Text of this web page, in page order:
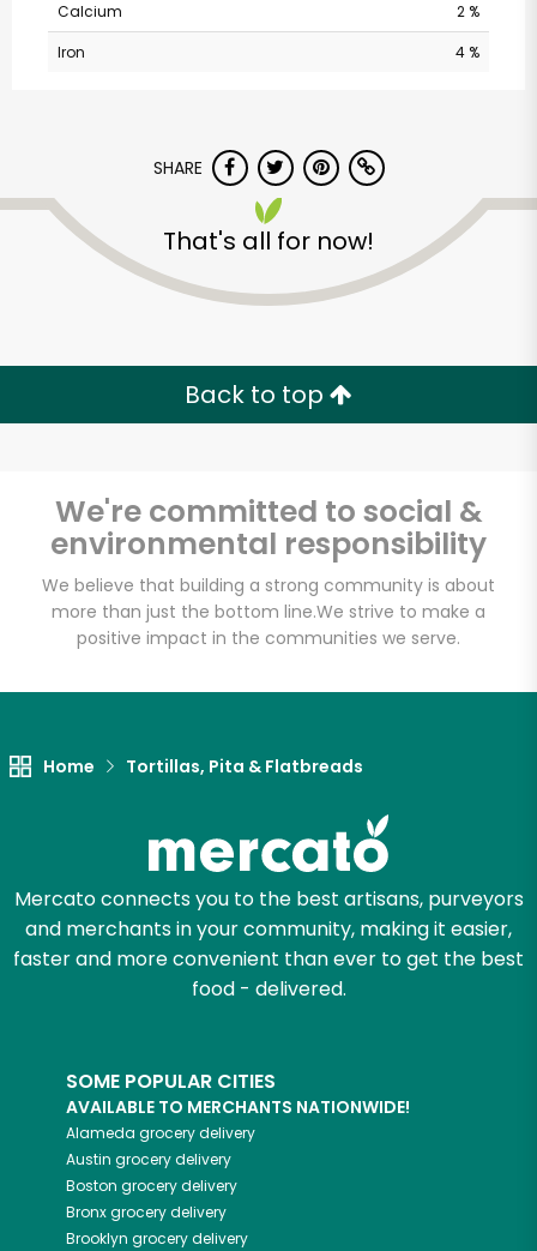
Calcium
2 %
Iron
4 %
SHARE
That's all for now!
Back to top
We're committed to social &
environmental responsibility
We believe that building a strong community is about
more than just the bottom line.We strive to make a
positive impact in the communities we serve.
Home Tortillas, Pita & Flatbreads
Mercato connects you to the best artisans, purveyors
and merchants in your community, making it easier,
faster and more convenient than ever to get the best
food - delivered.
SOME POPULAR CITIES
AVAILABLE TO MERCHANTS NATIONWIDE!
Alameda grocery delivery
Austin grocery delivery
Boston grocery delivery
Bronxgrocery delivery
Brooklyn grocery delivery
Los Toros Meat
Market
Unlimited Free Delivery with
Try 30 Days RISK-FREE
Email address
Let's shop!